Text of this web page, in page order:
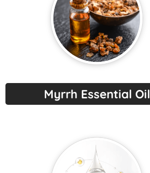
Myrrh Essential Oil